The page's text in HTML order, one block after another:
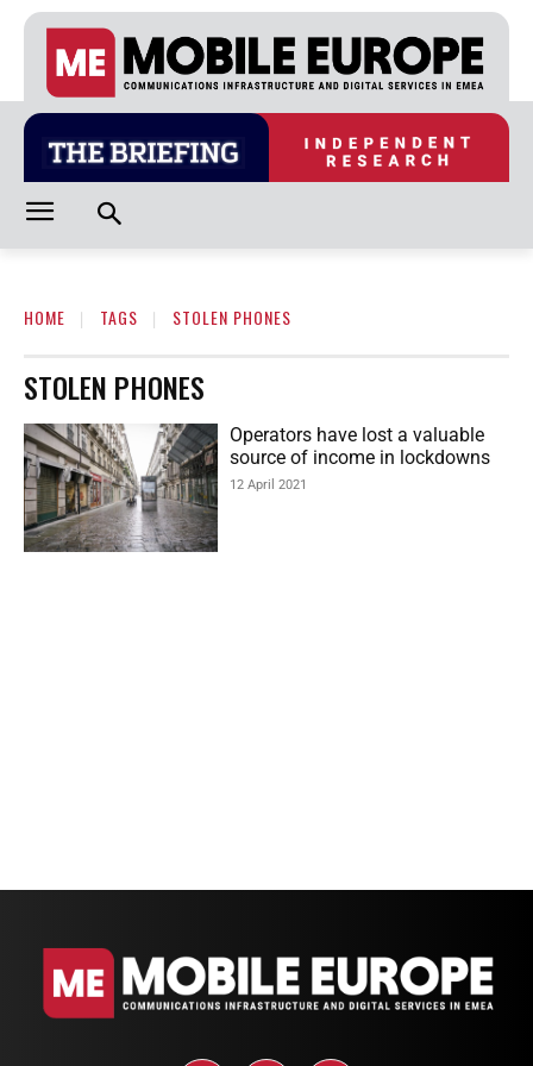
HOME TAGS STOLEN PHONES
STOLEN PHONES
Operators have lost a valuable
source of income in lockdowns
12 April 2021